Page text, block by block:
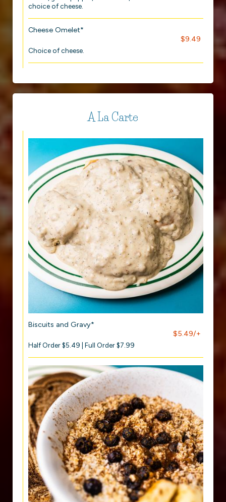
choice of cheese.
Cheese Omelet*
$9.49
Choice of cheese.
A La Carte
Biscuits and Gravy*
$5.49/+
Half Order $5.49 | Full Order $7.99